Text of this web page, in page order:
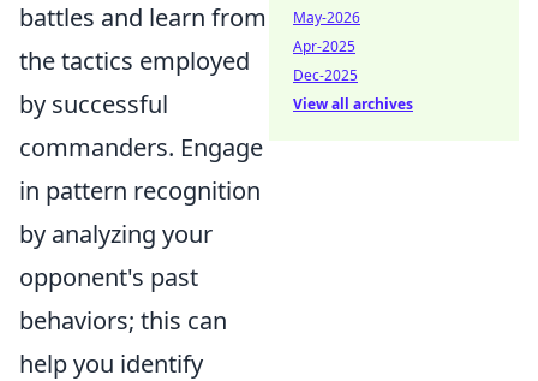
battles and learn from
the tactics employed
by successful
commanders. Engage
in pattern recognition
by analyzing your
opponent's past
behaviors; this can
help you identify
May-2026
Apr-2025
Dec-2025
View all archives